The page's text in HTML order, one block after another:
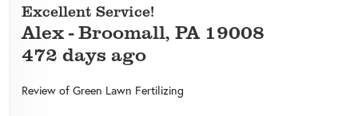
Excellent Service!
Alex-Broomall, PA 19008
472 days ago
Review of Green Lawn Fertilizing